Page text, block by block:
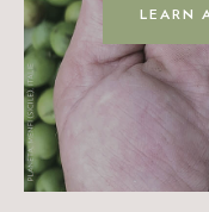
LEARN